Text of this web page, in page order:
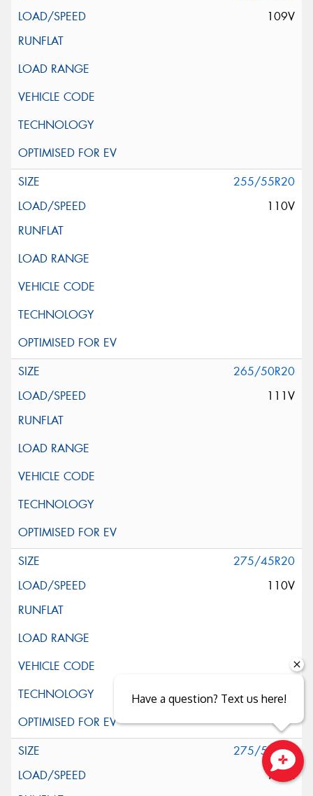
109V
255/55R20
110V
265/50R20
111V
275/45R20
110V
275/55R20
117H
Close sales faster
Have a question? Text us here!